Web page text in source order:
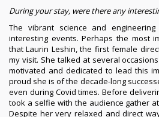
During your stay, were there any
The vibrant science and
interesting events. Perhaps the most
that Laurin Leshin, the first female
my visit. She talked at several
motivated and dedicated to lead this
proud she is of the decade-long
even during Covid times. Before
took a selfie with the audience gather
Despite her very relaxed and direct